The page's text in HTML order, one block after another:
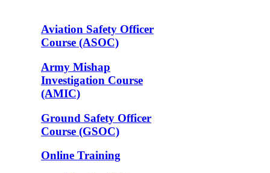
Aviation Safety Officer
Course (ASOC)
Army Mishap
Investigation Course
(AMIC)
Ground Safety Officer
Course (GSOC)
Online Training